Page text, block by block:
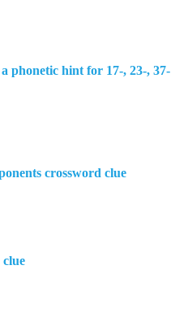
phonetic hint for 17-, 23-, 37-
crossword clue